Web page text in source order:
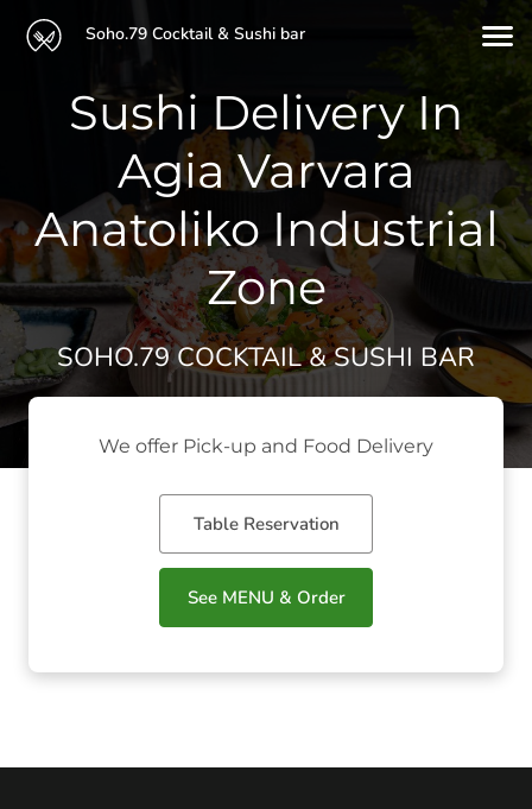
Soho.79 Cocktail & Sushi bar
Sushi Delivery In
Agia Varvara
Anatoliko Industrial
Zone
SOHO.79 COCKTAIL & SUSHI BAR
We offer Pick-up and Food Delivery
Table Reservation
See MENU & Order